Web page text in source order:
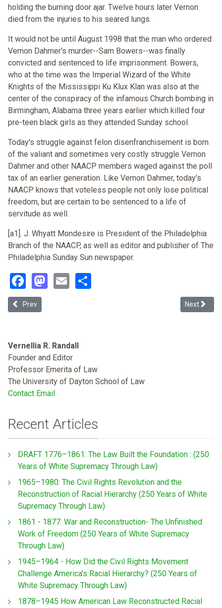
holding the burning door ajar. Twelve hours later Vernon
died from the injuries to his seared lungs.
It would not be until August 1998 that the man who ordered
Vernon Dahmer's murder--Sam Bowers--was finally
convicted and sentenced to life imprisonment. Bowers,
who at the time was the Imperial Wizard of the White
Knights of the Mississippi Ku Klux Klan was also at the
center of the conspiracy of the infamous Church bombing in
Birmingham, Alabama three years earlier which killed four
pre-teen black girls as they attended Sunday school.
Today's struggle against felon disenfranchisement is born
of the valiant and sometimes very costly struggle Vernon
Dahmer and other NAACP members waged against the poll
tax of an earlier generation. Like Vernon Dahmer, today's
NAACP knows that voteless people not only lose political
freedom, but are certain to be sentenced to a life of
servitude as well.
[a1]. J. Whyatt Mondesire is President of the Philadelphia
Branch of the NAACP, as well as editor and publisher of The
Philadelphia Sunday Sun newspaper.
Facebook
Mastodon
Email
Previous article: Race and Election Irregularites on November 7
Prev Next
Next
Vernellia R. Randall
Founder and Editor
Professor Emerita of Law
The University of Dayton School of Law
Contact Email
Recent Articles
DRAFT 1776–1861: The Law Built the Foundation : (250
Years of White Supremacy Through Law)
1965–1980: The Civil Rights Revolution and the
Reconstruction of Racial Hierarchy (250 Years of White
Supremacy Through Law)
1861 - 1877: War and Reconstruction- The Unfinished
Work of Freedom (250 Years of White Supremacy
Through Law)
1945–1964 - How Did the Civil Rights Movement
Challenge America’s Racial Hierarchy? (250 Years of
White Supremacy Through Law)
1878–1945 How American Law Reconstructed Racial